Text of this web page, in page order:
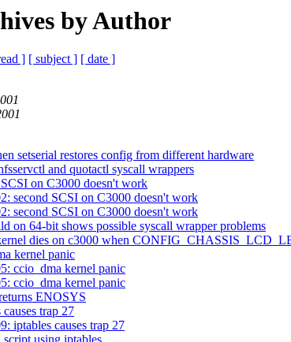
by Author
] [ subject ] [ date ]
setserial restores config from different hardware
and quotactl syscall wrappers
on C3000 doesn't work
second SCSI on C3000 doesn't work
second SCSI on C3000 doesn't work
on 64-bit shows possible syscall wrapper problems
dies on c3000 when
kernel panic
ccio_dma kernel panic
ccio_dma kernel panic
ENOSYS
trap 27
iptables causes trap 27